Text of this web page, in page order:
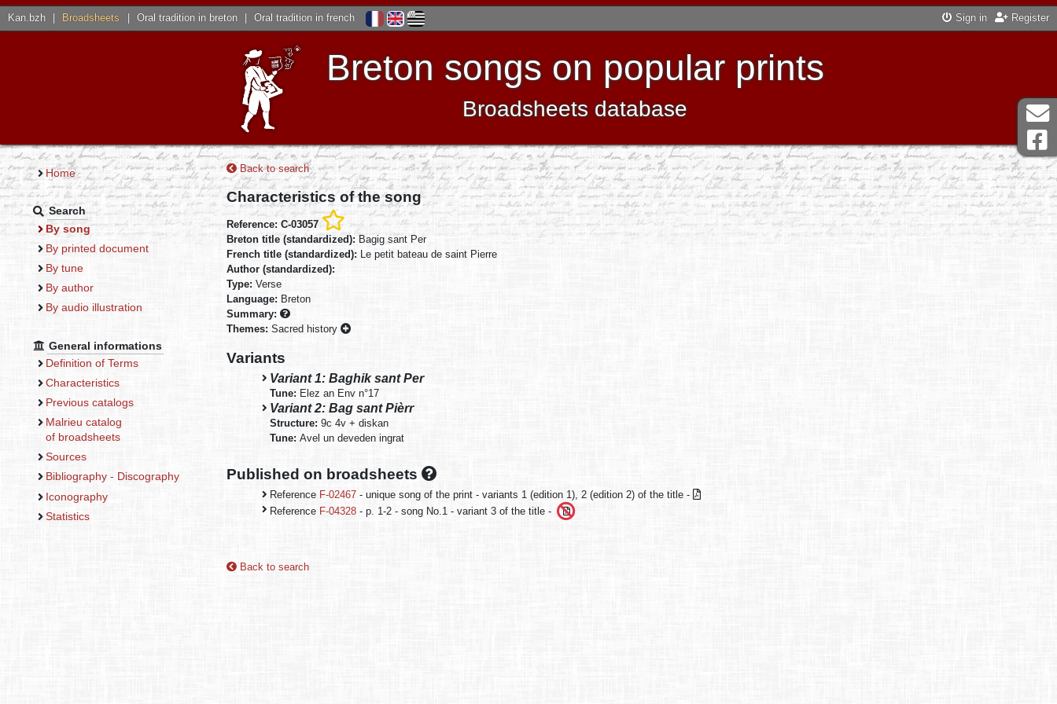
Kan.bzh Broadsheets Oral tradition in breton Oral tradition in french Sign in Register
Breton songs on popular prints
Broadsheets database
Home
Search
By song
By printed document
By tune
By author
By audio illustration
General informations
Definition of Terms
Characteristics
Previous catalogs
Malrieu catalog
of broadsheets
Sources
Bibliography - Discography
Iconography
Statistics
Back to search
Characteristics of the song
Reference: C-03057
Breton title (standardized): Bagig sant Per
French title (standardized): Le petit bateau de saint Pierre
Author (standardized):
Type: Verse
Language: Breton
Summary:
Themes: Sacred history
Variants
Variant 1: Baghik sant Per
Tune: Elez an Env n°17
Variant 2: Bag sant Pièrr
Structure:9c 4v + diskan
Tune:Avel un deveden ingrat
Published on broadsheets
Reference F-02467 - unique song of the print - variants 1 (edition 1), 2 (edition 2) of the title -
Reference F-04328 - p. 1-2 - song No.1 - variant 3 of the title -
Back to search